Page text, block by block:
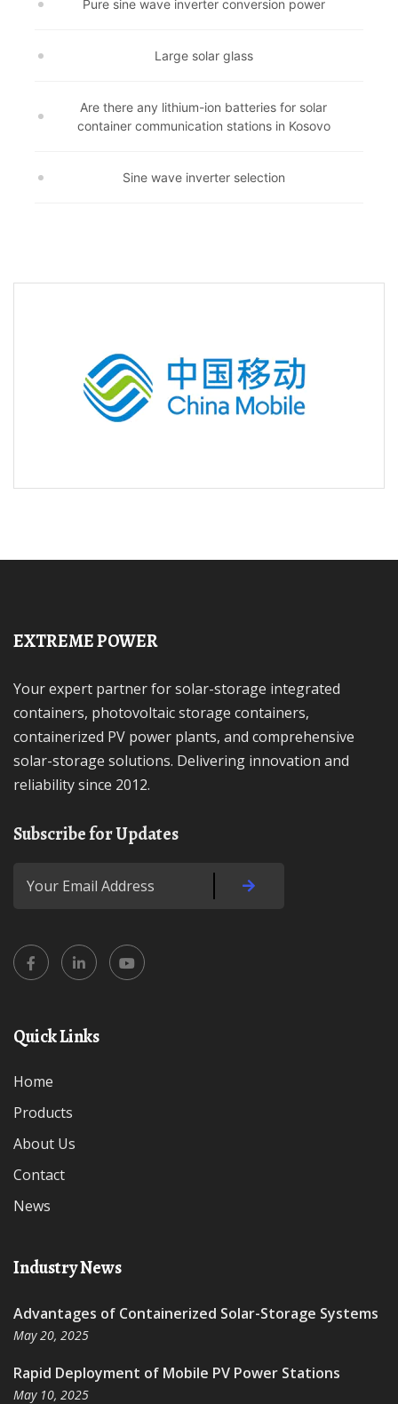
Pure sine wave inverter conversion power
Large solar glass
Are there any lithium-ion batteries for solar
container communication stations in Kosovo
Sine wave inverter selection
EXTREME POWER
Your expert partner for solar-storage integrated
containers, photovoltaic storage containers,
containerized PV power plants, and comprehensive
solar-storage solutions. Delivering innovation and
reliability since 2012.
Subscribe for Updates
Quick Links
Home
Products
About Us
Contact
News
Industry News
Advantages of Containerized Solar-Storage Systems
May 20, 2025
Rapid Deployment of Mobile PV Power Stations
May 10, 2025